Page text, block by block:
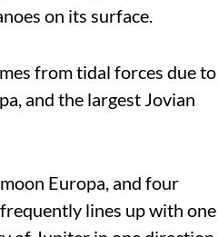
on its surface.
from tidal forces due to
and the largest Jovian
Europa, and four
lines up with one